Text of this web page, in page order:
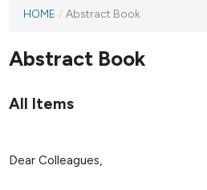
HOME / Abstract Book
Abstract Book
All Items
Dear Colleagues,